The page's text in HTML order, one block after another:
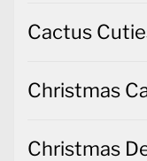
Cactus
Christmas
Christmas